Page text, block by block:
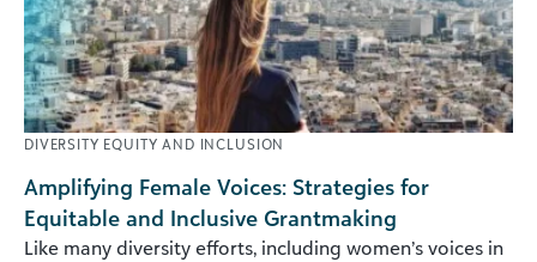
DIVERSITY EQUITY AND INCLUSION
Amplifying Female Voices: Strategies for
Equitable and Inclusive Grantmaking
Like many diversity efforts, including women’s voices in